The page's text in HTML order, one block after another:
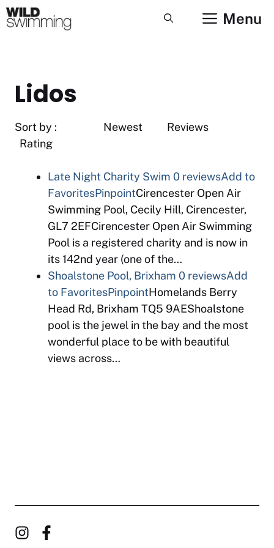
Skip
to
Menu
Lidos
Sort by : Newest Reviews
Rating
Late Night Charity Swim 0 reviewsAdd to
FavoritesPinpointCirencester Open Air
Swimming Pool, Cecily Hill, Cirencester,
GL7 2EFCirencester Open Air Swimming
Pool is a registered charity and is now in
its 142nd year (one of the…
Shoalstone Pool, Brixham 0 reviewsAdd
to FavoritesPinpointHomelands Berry
Head Rd, Brixham TQ5 9AEShoalstone
pool is the jewel in the bay and the most
wonderful place to be with beautiful
views across…